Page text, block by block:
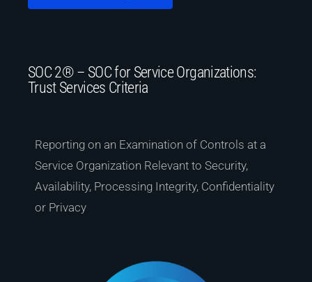
SOC 2® – SOC for Service Organizations:
Trust Services Criteria
Reporting on an Examination of Controls at a
Service Organization Relevant to Security,
Availability, Processing Integrity, Confidentiality
or Privacy